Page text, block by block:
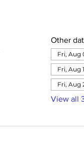
Other
Fri, Aug
Fri, Aug
Fri, Aug
View all